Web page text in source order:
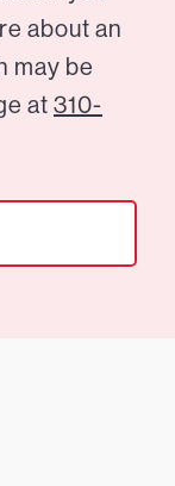
about an
may be
at 310-